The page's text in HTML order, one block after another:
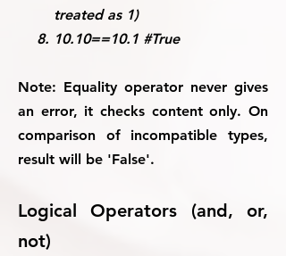
treated as 1)
10.10==10.1 #True
Note: Equality operator never gives
an error, it checks content only. On
comparison of incompatible types,
result will be 'False'.
Logical Operators (and, or,
not)